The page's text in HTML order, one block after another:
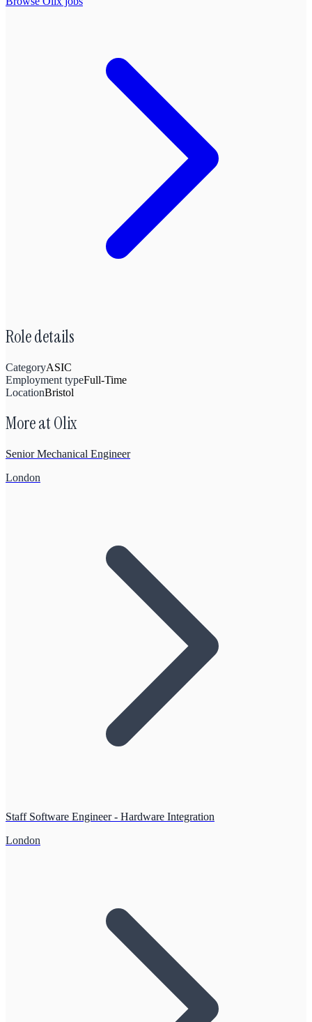
Role details
CategoryASIC
Employment typeFull-Time
LocationBristol
More atOlix
Senior Mechanical Engineer
London
Staff Software Engineer - Hardware Integration
London